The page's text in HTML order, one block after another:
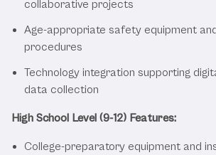
collaborative projects
Age-appropriate safety equipment
procedures
Technology integration supporting
data collection
High School Level (9-12) Features:
College-preparatory equipment and